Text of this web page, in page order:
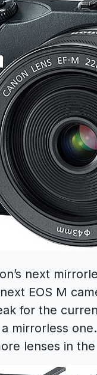
next
EOS M
for the
mirrorless
lenses in